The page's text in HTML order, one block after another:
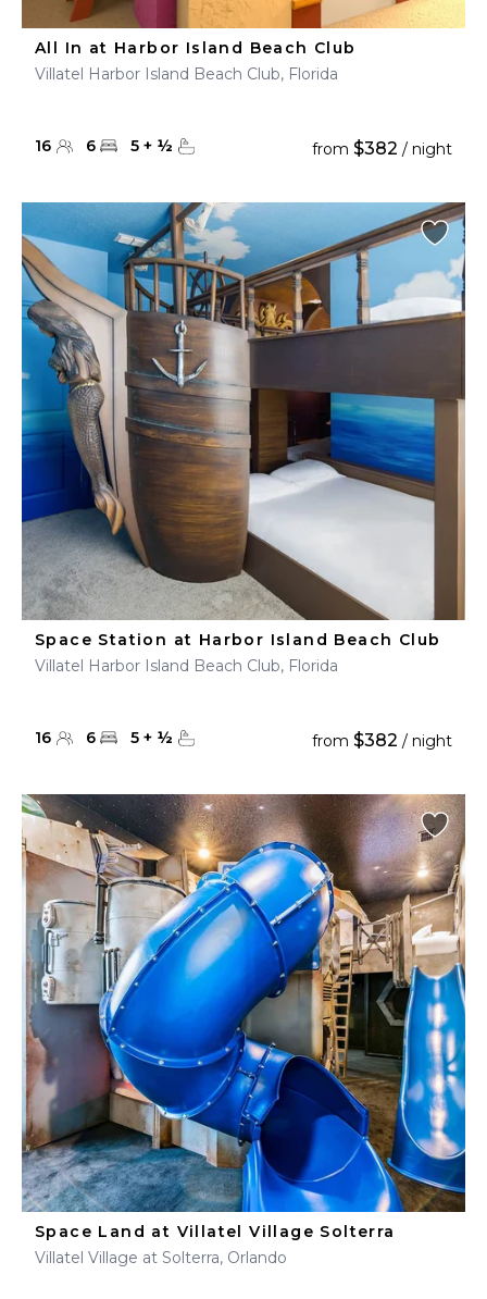
All In at Harbor Island Beach Club
Villatel Harbor Island Beach Club, Florida
16 6 5 + ½ from $382 / night
Space Station at Harbor Island Beach Club
Villatel Harbor Island Beach Club, Florida
16 6 5 + ½ from $382 / night
Space Land at Villatel Village Solterra
Villatel Village at Solterra, Orlando